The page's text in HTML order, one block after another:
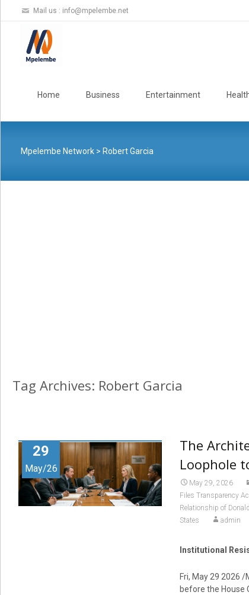
Mail us : info@mpelembe.net
Home Business Entertainment
Mpelembe Network> Robert Garcia
Tag Archives: Robert Garcia
29
May/26
The
Loophole
May 29, 2026
Files Transparency
Relationship of
States
admin
Institutional
Fri, May 29 2026
before the House